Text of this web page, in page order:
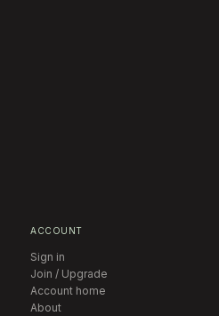
ACCOUNT
Sign in
Join / Upgrade
Account home
About